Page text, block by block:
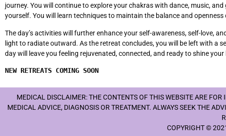
journey. You will continue to explore your chakras with dance, music,
yourself. You will learn techniques to maintain the balance and
The day’s activities will further enhance your self-awareness, self-love,
light to radiate outward. As the retreat concludes, you will be left with a
day will leave you feeling rejuvenated, connected, and ready to shine
NEW RETREATS COMING SOON
MEDICAL DISCLAIMER: THE CONTENTS OF THIS WEBSITE ARE
MEDICAL ADVICE, DIAGNOSIS OR TREATMENT. ALWAYS SEEK THE
COPYRIGHT ©